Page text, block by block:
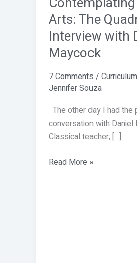
Arts: The
Interview with
Maycock
7 Comments / Curriculum
Jennifer Souza
The other day I had the
conversation with Daniel
Classical teacher, […]
the
Liberal
Arts:
The
&
An
Interview
with
Daniel
Read More »